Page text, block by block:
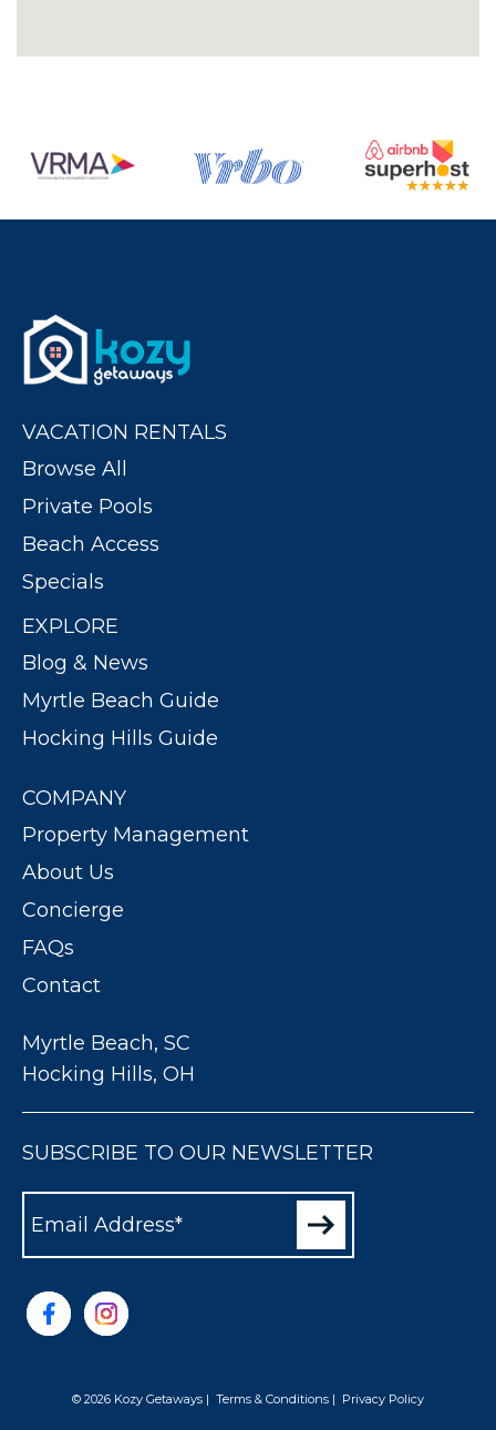
VACATION RENTALS
Browse All
Private Pools
Beach Access
Specials
EXPLORE
Blog & News
Myrtle Beach Guide
Hocking Hills Guide
COMPANY
Property Management
About Us
Concierge
FAQs
Contact
Myrtle Beach, SC
Hocking Hills, OH
SUBSCRIBE TO OUR NEWSLETTER
© 2026 Kozy Getaways | Terms & Conditions | Privacy Policy